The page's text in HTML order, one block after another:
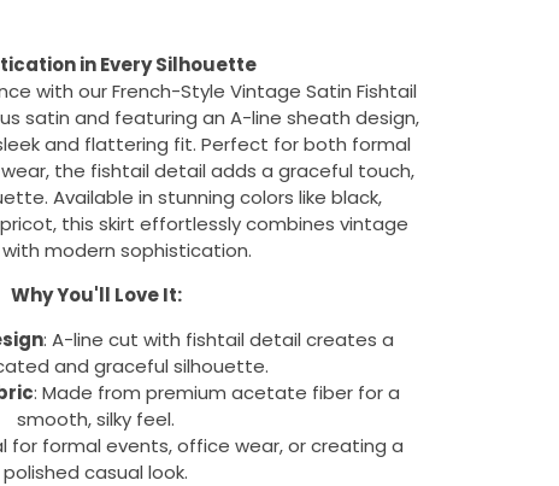
in Every Silhouette
with our French-Style Vintage Satin Fishtail
satin and featuring an A-line sheath design,
and flattering fit. Perfect for both formal
the fishtail detail adds a graceful touch,
Available in stunning colors like black,
this skirt effortlessly combines vintage
modern sophistication.
Why You'll Love It:
: A-line cut with fishtail detail creates a
and graceful silhouette.
: Made from premium acetate fiber for a
smooth, silky feel.
for formal events, office wear, or creating a
polished casual look.